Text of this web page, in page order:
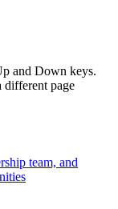
and Down keys.
different page
team, and